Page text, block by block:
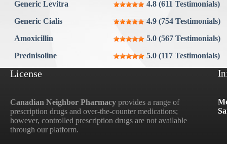
Aygestin
View all »
Generic Levitra
4.8 (611 Testimonials)
Generic Cialis
4.9 (754 Testimonials)
Amoxicillin
5.0 (567 Testimonials)
Prednisoline
5.0 (117 Testimonials)
License
Canadian Neighbor Pharmacy provides a range of
prescription drugs and over-the-counter medications;
however, controlled prescription drugs are not available
through our platform.